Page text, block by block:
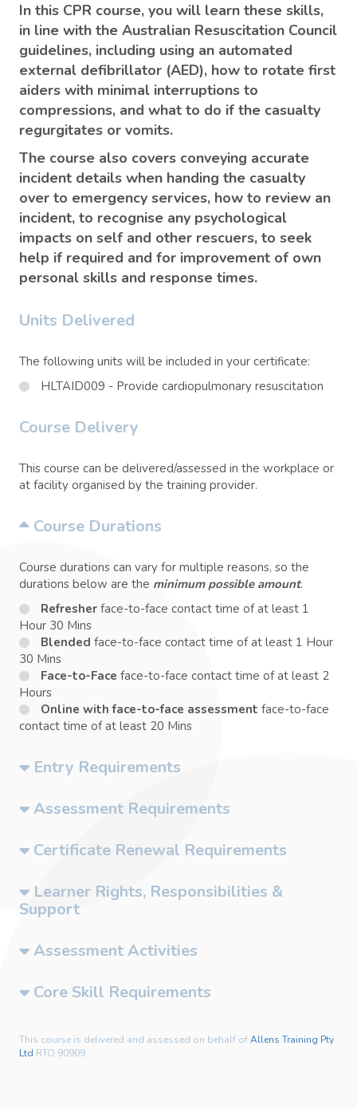
In this CPR course, you will learn these skills,
in line with the Australian Resuscitation Council
guidelines, including using an automated
external defibrillator (AED), how to rotate first
aiders with minimal interruptions to
compressions, and what to do if the casualty
regurgitates or vomits.
The course also covers conveying accurate
incident details when handing the casualty
over to emergency services, how to review an
incident, to recognise any psychological
impacts on self and other rescuers, to seek
help if required and for improvement of own
personal skills and response times.
Units Delivered
The following units will be included in your certificate:
HLTAID009 - Provide cardiopulmonary resuscitation
Course Delivery
This course can be delivered/assessed in the workplace or
at facility organised by the training provider.
Course Durations
Course durations can vary for multiple reasons, so the
durations below are the minimum possible amount.
Refresher face-to-face contact time of at least 1
Hour 30 Mins
Blended face-to-face contact time of at least 1 Hour
30 Mins
Face-to-Face face-to-face contact time of at least 2
Hours
Online with face-to-face assessment face-to-face
contact time of at least 20 Mins
Entry Requirements
Assessment Requirements
Certificate Renewal Requirements
Learner Rights, Responsibilities &
Support
Assessment Activities
Core Skill Requirements
This course is delivered and assessed on behalf ofAllens Training Pty
Ltd RTO 90909